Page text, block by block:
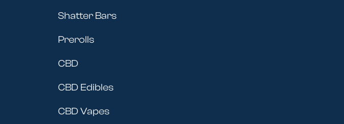
Shatter Bars
Prerolls
CBD
CBD Edibles
CBD Vapes